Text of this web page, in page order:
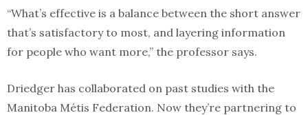
“What’s effective is a balance between the short answer
that’s satisfactory to most, and layering information
for people who want more,” the professor says.
Driedger has collaborated on past studies with the
Manitoba Métis Federation. Now they’re partnering to